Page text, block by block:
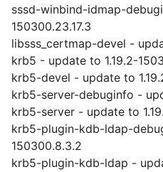
sssd-winbind-idmap-
150300.23.17.3
libsss_certmap-devel -
krb5 - update to 1.19.2-
krb5-devel - update to
krb5-server-debuginfo -
krb5-server - update to
krb5-plugin-kdb-ldap-
150300.8.3.2
krb5-plugin-kdb-ldap -